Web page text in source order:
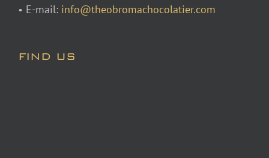
• E-mail: info@theobromachocolatier.com
FIND US